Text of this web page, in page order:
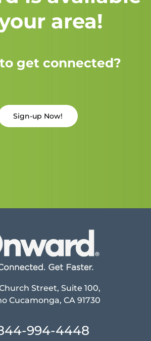
area!
get connected?
Sign-up Now!
Church Street, Suite 100,
Cucamonga, CA 91730
994-4448